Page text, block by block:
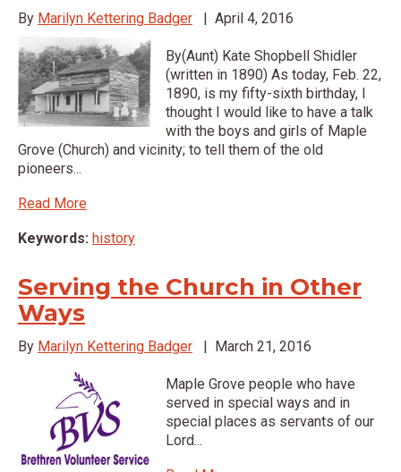
By Marilyn Kettering Badger | April 4, 2016
By(Aunt) Kate Shopbell Shidler
(written in 1890) As today, Feb. 22,
1890, is my fifty-sixth birthday, I
thought I would like to have a talk
with the boys and girls of Maple
Grove (Church) and vicinity; to tell them of the old
pioneers...
Read More
Keywords: history
Serving the Church in Other
Ways
By Marilyn Kettering Badger | March 21, 2016
Maple Grove people who have
served in special ways and in
special places as servants of our
Lord...